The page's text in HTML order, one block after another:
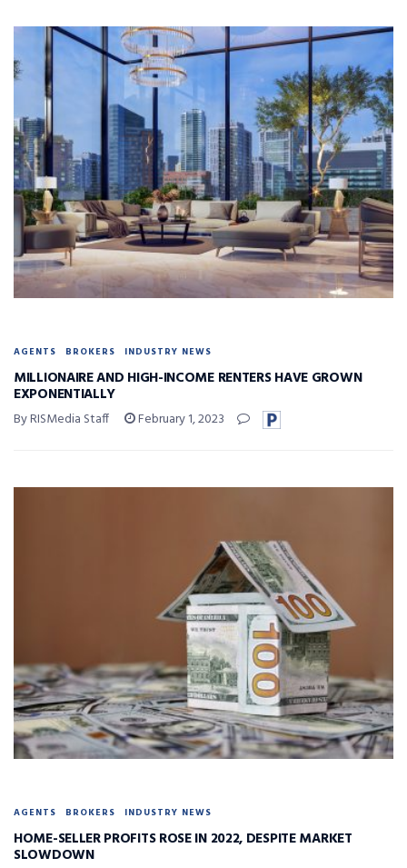
AGENTS BROKERS INDUSTRY NEWS
MILLIONAIRE AND HIGH-INCOME RENTERS HAVE GROWN
EXPONENTIALLY
By RISMedia Staff February 1, 2023
AGENTS BROKERS INDUSTRY NEWS
HOME-SELLER PROFITS ROSE IN 2022, DESPITE MARKET
SLOWDOWN